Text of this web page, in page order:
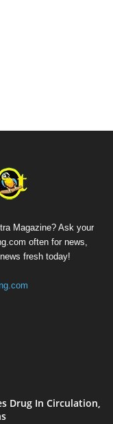
Magazine? Ask your
often for news,
fresh today!
Drug In Circulation,